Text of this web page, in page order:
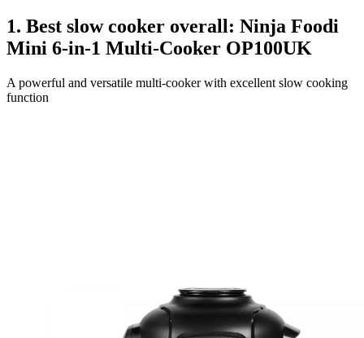
1. Best slow cooker overall: Ninja Foodi
Mini 6-in-1 Multi-Cooker OP100UK
A powerful and versatile multi-cooker with excellent slow cooking
function